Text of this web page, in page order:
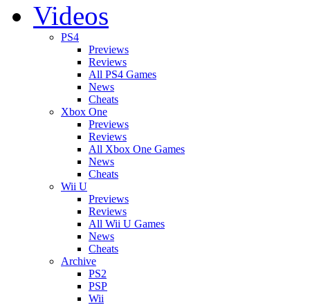
Videos
PS4
Previews
Reviews
All PS4 Games
News
Cheats
Xbox One
Previews
Reviews
All Xbox One Games
News
Cheats
Wii U
Previews
Reviews
All Wii U Games
News
Cheats
Archive
PS2
PSP
Wii